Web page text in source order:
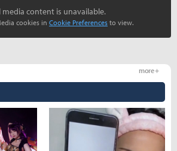
media content is unavailable.
cookies in Cookie Preferences to view.
more +